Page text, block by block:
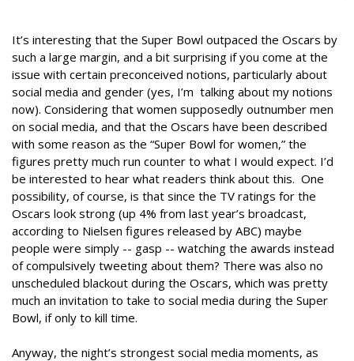
It’s interesting that the Super Bowl outpaced the Oscars by
such a large margin, and a bit surprising if you come at the
issue with certain preconceived notions, particularly about
social media and gender (yes, I’m talking about my notions
now). Considering that women supposedly outnumber men
on social media, and that the Oscars have been described
with some reason as the “Super Bowl for women,” the
figures pretty much run counter to what I would expect. I’d
be interested to hear what readers think about this. One
possibility, of course, is that since the TV ratings for the
Oscars look strong (up 4% from last year’s broadcast,
according to Nielsen figures released by ABC) maybe
people were simply -- gasp -- watching the awards instead
of compulsively tweeting about them? There was also no
unscheduled blackout during the Oscars, which was pretty
much an invitation to take to social media during the Super
Bowl, if only to kill time.
Anyway, the night’s strongest social media moments, as